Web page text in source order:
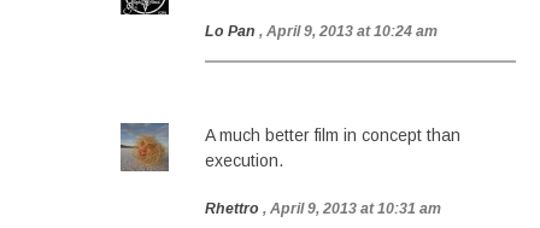
Lo Pan , April 9, 2013 at 10:24 am
A much better film in concept than
execution.
Rhettro , April 9, 2013 at 10:31 am